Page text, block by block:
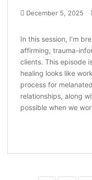
December 5, 2025
In this session, I’m
affirming, trauma-
clients. This episode
healing looks like
process for
relationships, along
possible when we